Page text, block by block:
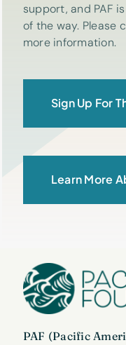
support, and PAF
of the way. Please
more information.
Sign Up For
Learn More
PAF (Pacific